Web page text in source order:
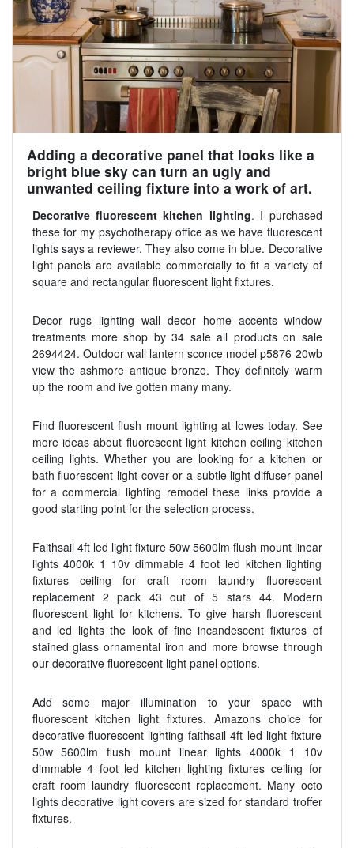
Adding a decorative panel that looks like a
bright blue sky can turn an ugly and
unwanted ceiling fixture into a work of art.
Decorative fluorescent kitchen lighting. I purchased
these for my psychotherapy office as we have fluorescent
lights says a reviewer. They also come in blue. Decorative
light panels are available commercially to fit a variety of
square and rectangular fluorescent light fixtures.
Decor rugs lighting wall decor home accents window
treatments more shop by 34 sale all products on sale
2694424. Outdoor wall lantern sconce model p5876 20wb
view the ashmore antique bronze. They definitely warm
up the room and ive gotten many many.
Find fluorescent flush mount lighting at lowes today. See
more ideas about fluorescent light kitchen ceiling kitchen
ceiling lights. Whether you are looking for a kitchen or
bath fluorescent light cover or a subtle light diffuser panel
for a commercial lighting remodel these links provide a
good starting point for the selection process.
Faithsail 4ft led light fixture 50w 5600lm flush mount linear
lights 4000k 1 10v dimmable 4 foot led kitchen lighting
fixtures ceiling for craft room laundry fluorescent
replacement 2 pack 43 out of 5 stars 44. Modern
fluorescent light for kitchens. To give harsh fluorescent
and led lights the look of fine incandescent fixtures of
stained glass ornamental iron and more browse through
our decorative fluorescent light panel options.
Add some major illumination to your space with
fluorescent kitchen light fixtures. Amazons choice for
decorative fluorescent lighting faithsail 4ft led light fixture
50w 5600lm flush mount linear lights 4000k 1 10v
dimmable 4 foot led kitchen lighting fixtures ceiling for
craft room laundry fluorescent replacement. Many octo
lights decorative light covers are sized for standard troffer
fixtures.